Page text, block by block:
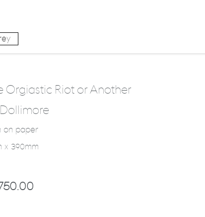
Orgiastic Riot or Another
on paper
x 390mm